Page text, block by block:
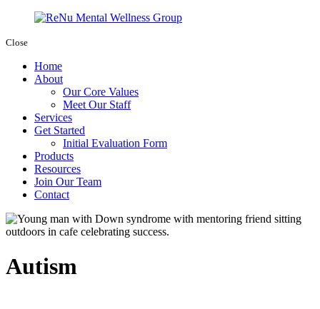
Close
Home
About
Our Core Values
Meet Our Staff
Services
Get Started
Initial Evaluation Form
Products
Resources
Join Our Team
Contact
Autism